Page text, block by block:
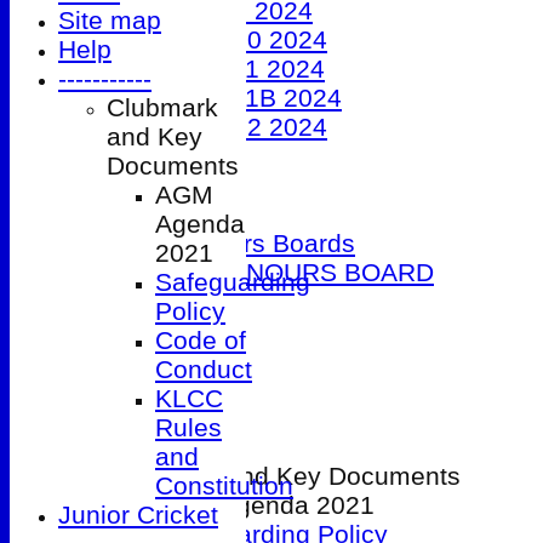
Under 9 2024
Under 10 2024
Under 11 2024
Under 11B 2024
Under 12 2024
The 100 Club
Honours Boards
Club Honours Boards
JUNIOR HONOURS BOARD
Photo Galleries
Club Hire
Site map
Clubmark and Key Documents
AGM Agenda 2021
Safeguarding Policy
Site map
Help
-----------
Clubmark
and Key
Documents
AGM
Agenda
2021
Safeguarding
Policy
Code of
Conduct
KLCC
Rules
and
Constitution
Junior Cricket